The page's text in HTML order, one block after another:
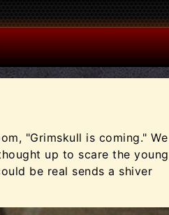
"Grimskull is coming." We
up to scare the young
be real sends a shiver